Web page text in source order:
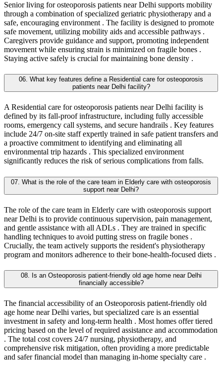
Senior living for osteoporosis patients near Delhi supports mobility
through a combination of specialized geriatric physiotherapy and a
safe, encouraging environment . The facility is designed to promote
safe movement, utilizing mobility aids and accessible pathways .
Caregivers provide guidance and support, promoting independent
movement while ensuring strain is minimized on fragile bones .
Staying active safely is crucial for maintaining bone density .
06. What key features define a Residential care for osteoporosis
patients near Delhi facility?
A Residential care for osteoporosis patients near Delhi facility is
defined by its fall-proof infrastructure, including fully accessible
rooms, emergency call systems, and secure handrails . Key features
include 24/7 on-site staff expertly trained in safe patient transfers and
a proactive commitment to identifying and eliminating all
environmental trip hazards . This specialized environment
significantly reduces the risk of serious complications from falls.
07. What is the role of the care team in Elderly care with osteoporosis
support near Delhi?
The role of the care team in Elderly care with osteoporosis support
near Delhi is to provide continuous supervision, pain management,
and gentle assistance with all ADLs . They are trained in specific
handling techniques to avoid putting stress on fragile bones .
Crucially, the team actively supports the resident's physiotherapy
program and monitors adherence to their bone-health-focused diets .
08. Is an Osteoporosis patient-friendly old age home near Delhi
financially accessible?
The financial accessibility of an Osteoporosis patient-friendly old
age home near Delhi varies, but specialized care is an essential
investment in safety and long-term health . Most homes offer tiered
pricing based on the level of required assistance and accommodation
. The total cost covers 24/7 nursing, physiotherapy, and
comprehensive risk mitigation, often providing a more predictable
and safer financial model than managing in-home specialty care .